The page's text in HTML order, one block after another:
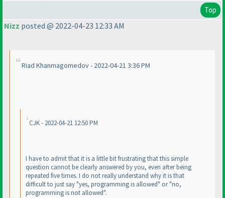
Top
Nizz posted @ 2022-04-23 12:33 AM
Riad Khanmagomedov - 2022-04-21 3:36 PM
CJK - 2022-04-21 12:50 PM
I have to admit that it is a little bit frustrating that this simple
question cannot be clearly answered by you, even after being
repeated five times. I do not really understand why it is that
difficult to just say "yes, programming is allowed" or "no,
programming is not allowed".